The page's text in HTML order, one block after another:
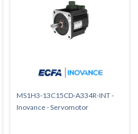
MS1H3-13C15CD-A334R-INT -
Inovance - Servomotor